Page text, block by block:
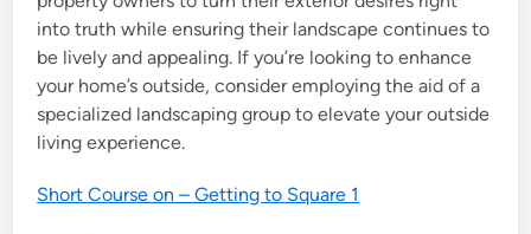
into truth while ensuring their landscape continues to
be lively and appealing. If you’re looking to enhance
your home’s outside, consider employing the aid of a
specialized landscaping group to elevate your outside
living experience.
Short Course on – Getting to Square 1